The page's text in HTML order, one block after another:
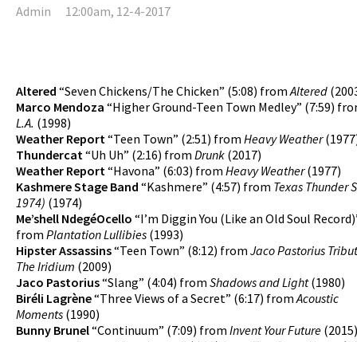
Admin 12:00am, 12-4-2017
Altered “Seven Chickens/The Chicken” (5:08) fromAltered
Marco Mendoza “Higher Ground-Teen Town Medley” (7:59)
L.A. (1998)
Weather Report “Teen Town” (2:51) from Heavy Weather
Thundercat “Uh Uh” (2:16) from Drunk (2017)
Weather Report “Havona” (6:03) from Heavy Weather(1977)
Kashmere Stage Band “Kashmere” (4:57) from Texas Thunder
1974) (1974)
Me’shell NdegéOcello “I’m Diggin You (Like an Old Soul
from Plantation Lullibies (1993)
Hipster Assassins“Teen Town” (8:12) from Jaco Pastorius
The Iridium (2009)
Jaco Pastorius“Slang” (4:04) from Shadows and Light(1980)
Biréli Lagrène“Three Views of a Secret” (6:17) fromAcoustic
Moments (1990)
Bunny Brunel“Continuum” (7:09) from Invent Your Future (2015)